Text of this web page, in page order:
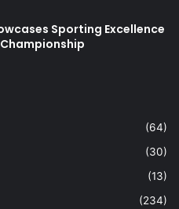
Sporting Excellence
(64)
(30)
(13)
(234)